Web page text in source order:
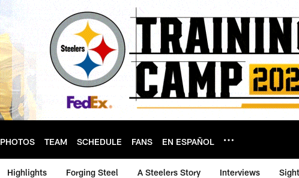
PHOTOS TEAM SCHEDULE FANS EN ESPAÑOL
Highlights Forging Steel A Steelers Story Interviews